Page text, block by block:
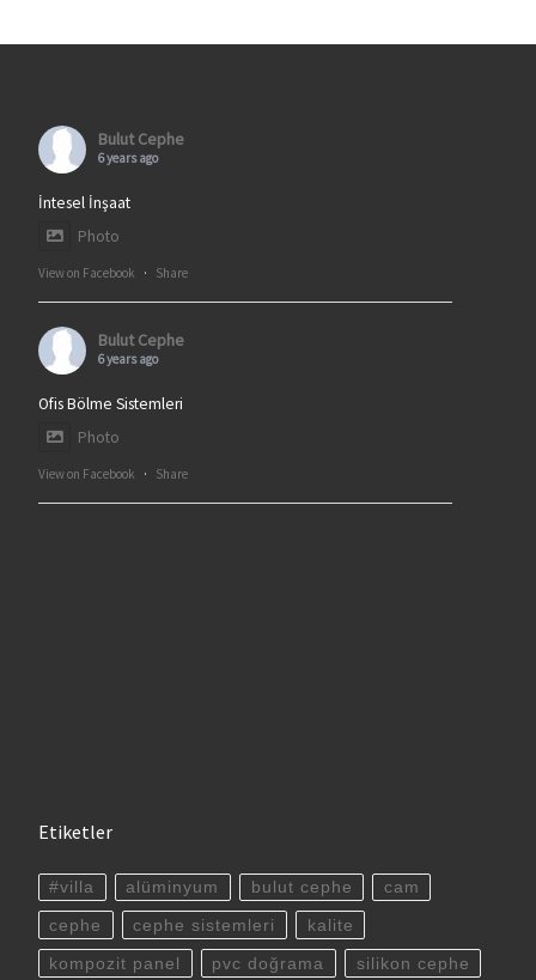
Bulut Cephe
6 years ago
İntesel İnşaat
Photo
View on Facebook · Share
Bulut Cephe
6 years ago
Ofis Bölme Sistemleri
Photo
View on Facebook · Share
Etiketler
#villa alüminyum bulut cephe cam
cephe cephe sistemleri kalite
kompozit panel pvc doğrama silikon cephe